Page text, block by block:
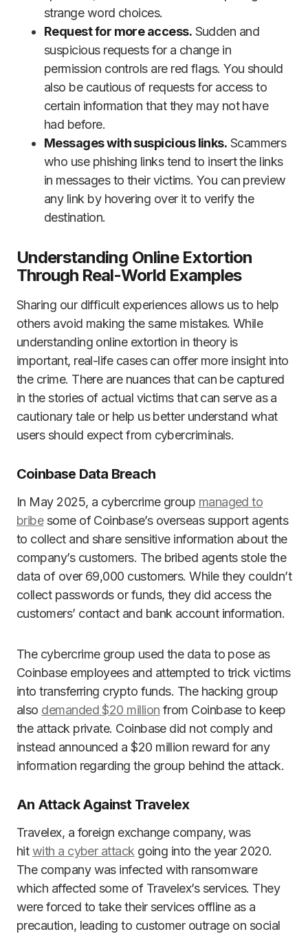
strange word choices.
Request for more access. Sudden and
suspicious requests for a change in
permission controls are red flags. You should
also be cautious of requests for access to
certain information that they may not have
had before.
Messages with suspicious links. Scammers
who use phishing links tend to insert the links
in messages to their victims. You can preview
any link by hovering over it to verify the
destination.
Understanding Online Extortion
Through Real-World Examples
Sharing our difficult experiences allows us to help
others avoid making the same mistakes. While
understanding online extortion in theory is
important, real-life cases can offer more insight into
the crime. There are nuances that can be captured
in the stories of actual victims that can serve as a
cautionary tale or help us better understand what
users should expect from cybercriminals.
Coinbase Data Breach
In May 2025, a cybercrime group managed to
bribesome of Coinbase’s overseas support agents
to collect and share sensitive information about the
company’s customers. The bribed agents stole the
data of over 69,000 customers. While they couldn’t
collect passwords or funds, they did access the
customers’ contact and bank account information.
The cybercrime group used the data to pose as
Coinbase employees and attempted to trick victims
into transferring crypto funds. The hacking group
also demanded $20 million from Coinbase to keep
the attack private. Coinbase did not comply and
instead announced a $20 million reward for any
information regarding the group behind the attack.
An Attack Against Travelex
Travelex, a foreign exchange company, was
hitwith a cyber attackgoing into the year 2020.
The company was infected with ransomware
which affected some of Travelex’s services. They
were forced to take their services offline as a
precaution, leading to customer outrage on social